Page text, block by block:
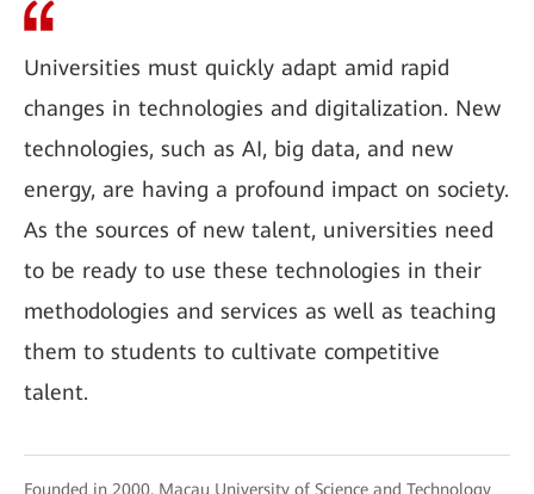
Universities must quickly adapt amid rapid
changes in technologies and digitalization. New
technologies, such as AI, big data, and new
energy, are having a profound impact on society.
As the sources of new talent, universities need
to be ready to use these technologies in their
methodologies and services as well as teaching
them to students to cultivate competitive
talent.
Founded in 2000, Macau University of Science and Technology